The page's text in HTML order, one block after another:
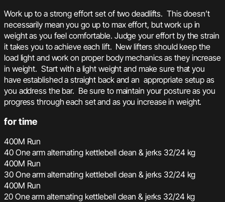
Work up to a strong effort set of two deadlifts. This doesn’t
necessarily mean you go up to max effort, but work up in
weight as you feel comfortable. Judge your effort by the strain
it takes you to achieve each lift. New lifters should keep the
load light and work on proper body mechanics as they increase
in weight. Start with a light weight and make sure that you
have established a straight back and an appropriate setup as
you address the bar. Be sure to maintain your posture as you
progress through each set and as you increase in weight.
for time
400M Run
40 One arm alternating kettlebell clean & jerks 32/24 kg
400M Run
30 One arm alternating kettlebell clean & jerks 32/24 kg
400M Run
20 One arm alternating kettlebell clean & jerks 32/24 kg